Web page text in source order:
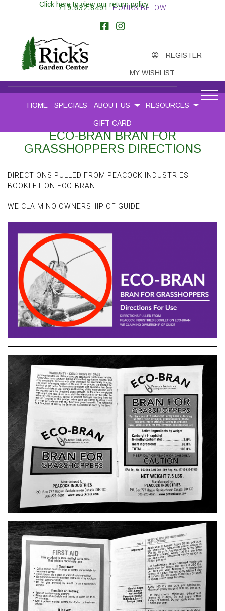
719.632.8491 |HOURS BELOW
REGISTER
MY WISHLIST
Click here to view our return policy
HOME SPECIALS ABOUT US RESOURCES
GIFT CARD
ECO-BRAN BRAN FOR
GRASSHOPPERS DIRECTIONS
DIRECTIONS PULLED FROM PEACOCK INDUSTRIES
BOOKLET ON ECO-BRAN
WE CLAIM NO OWNERSHIP OF GUIDE